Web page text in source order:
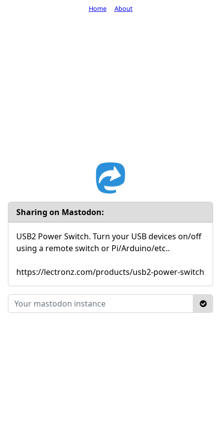
Sharing on Mastodon:
USB2 Power Switch. Turn your USB devices on/off
using a remote switch or Pi/Arduino/etc..
https://lectronz.com/products/usb2-power-switch
Home About